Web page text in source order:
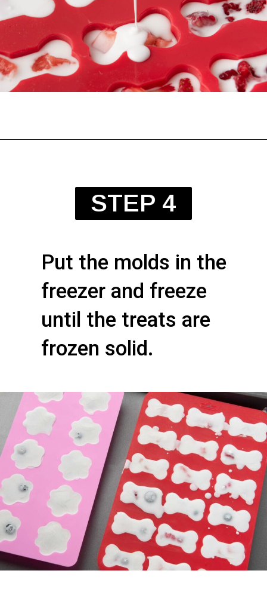
STEP 4
Put the molds in the
freezer and freeze
until the treats are
frozen solid.